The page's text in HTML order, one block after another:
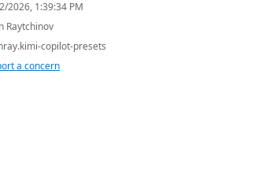
2026, 1:39:34 PM
Raytchinov
copilot-presets
a concern